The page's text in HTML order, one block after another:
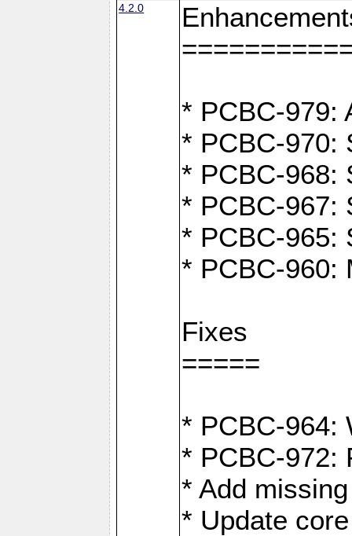
4.2.0
* PCBC-979:
* PCBC-970:
* PCBC-968:
* PCBC-967:
* PCBC-965:
* PCBC-960:
Fixes
=====
* PCBC-964:
* PCBC-972:
* Add
* Update